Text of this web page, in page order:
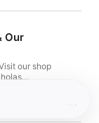
Our
our shop